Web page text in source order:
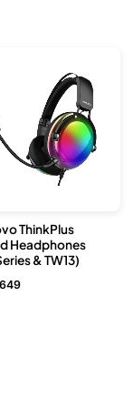
ThinkPlus
Headphones
& TW13)